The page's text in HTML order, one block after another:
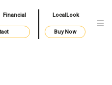
Financial LocalLook
Buy Now